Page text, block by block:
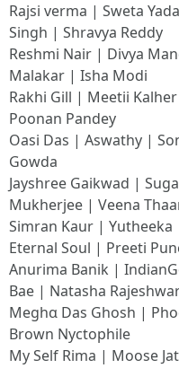
Rajsi verma | Sweta
Singh | Shravya Reddy
Reshmi Nair | Divya
Malakar | Isha Modi
Rakhi Gill | Meetii
Poonan Pandey
Oasi Das | Aswathy |
Gowda
Jayshree Gaikwad |
Mukherjee | Veena
Simran Kaur |
Eternal Soul | Preeti
Anurima Banik |
Bae | Natasha
Meghα Das Ghosh |
Brown Nyctophile
My Self Rima | Moose